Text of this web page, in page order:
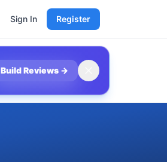
Sign In Register
Build Reviews →